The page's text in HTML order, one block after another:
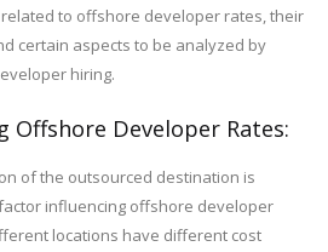
related to offshore developer rates, their
certain aspects to be analyzed by
hiring.
Offshore Developer Rates:
of the outsourced destination is
influencing offshore developer
locations have different cost